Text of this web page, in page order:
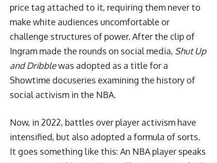
price tag attached to it, requiring them never to
make white audiences uncomfortable or
challenge structures of power. After the clip of
Ingram made the rounds on social media, Shut Up
and Dribblewas adopted as a title for a
Showtime docuseries examining the history of
social activism in the NBA.
Now, in 2022, battles over player activism have
intensified, but also adopted a formula of sorts.
It goes something like this: An NBA player speaks